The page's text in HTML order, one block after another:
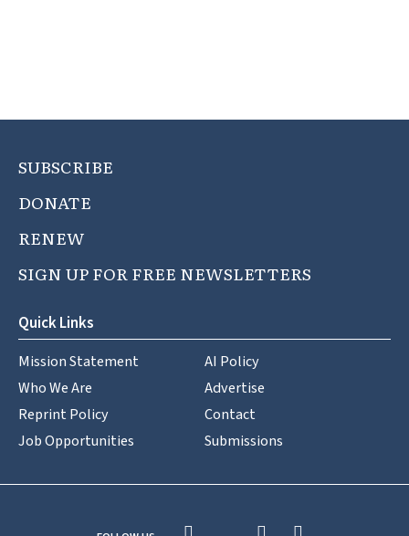
SUBSCRIBE
DONATE
RENEW
SIGN UP FOR FREE NEWSLETTERS
Quick Links
Mission Statement
Who We Are
Reprint Policy
Job Opportunities
AI Policy
Advertise
Contact
Submissions